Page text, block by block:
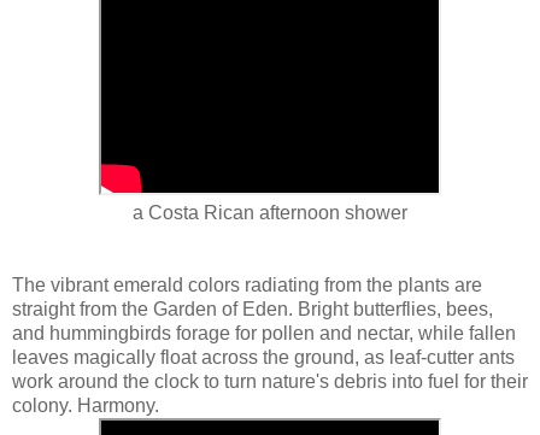
a Costa Rican afternoon shower
The vibrant emerald colors radiating from the plants are
straight from the Garden of Eden. Bright butterflies, bees,
and hummingbirds forage for pollen and nectar, while fallen
leaves magically float across the ground, as leaf-cutter ants
work around the clock to turn nature's debris into fuel for their
colony. Harmony.